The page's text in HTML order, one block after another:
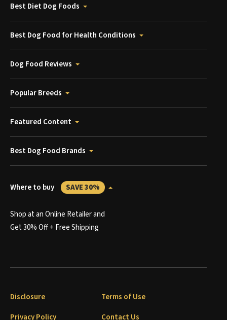
Best Diet Dog Foods
Best Dog Food for Health Conditions
Dog Food Reviews
Popular Breeds
Featured Content
Best Dog Food Brands
Where to buy SAVE 30%
Shop at an Online Retailer and
Get 30% Off + Free Shipping
Disclosure
Terms of Use
Privacy Policy
Contact Us